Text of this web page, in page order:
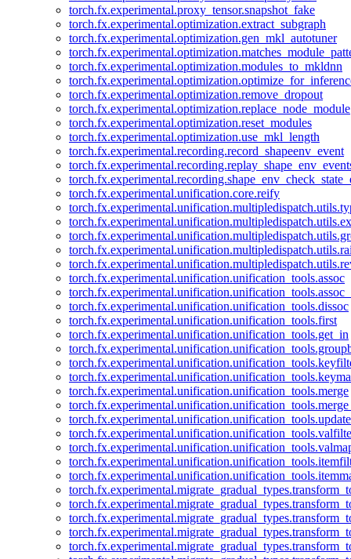
torch.fx.experimental.proxy_tensor.snapshot_fake
torch.fx.experimental.optimization.extract_subgraph
torch.fx.experimental.optimization.gen_mkl_autotuner
torch.fx.experimental.optimization.modules_to_mkldnn
torch.fx.experimental.optimization.remove_dropout
torch.fx.experimental.optimization.replace_node_module
torch.fx.experimental.optimization.reset_modules
torch.fx.experimental.optimization.use_mkl_length
torch.fx.experimental.recording.record_shapeenv_event
torch.fx.experimental.unification.core.reify
torch.fx.experimental.unification.unification_tools.assoc
torch.fx.experimental.unification.unification_tools.dissoc
torch.fx.experimental.unification.unification_tools.first
torch.fx.experimental.unification.unification_tools.get_in
torch.fx.experimental.unification.unification_tools.merge